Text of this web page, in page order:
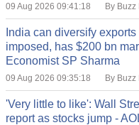
09 Aug 2026 09:41:18 By Buzz
India can diversify
imposed, has $200 bn
Economist SP Sharma
09 Aug 2026 09:35:18 By Buzz
'Very little to like': Wall
report as stocks jump -